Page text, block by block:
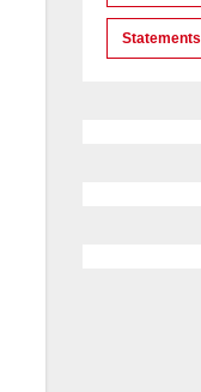
Statements